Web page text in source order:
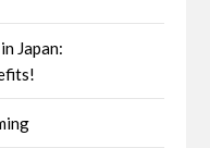
Japan: